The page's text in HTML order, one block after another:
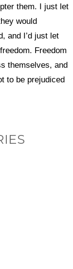
them. I just let
would
and I’d just let
Freedom
themselves, and
to be prejudiced